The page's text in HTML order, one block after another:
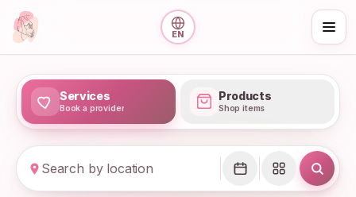
Skip to main content
EN
Services
Book a provider
Products
Shop items
Maternity support in the UK